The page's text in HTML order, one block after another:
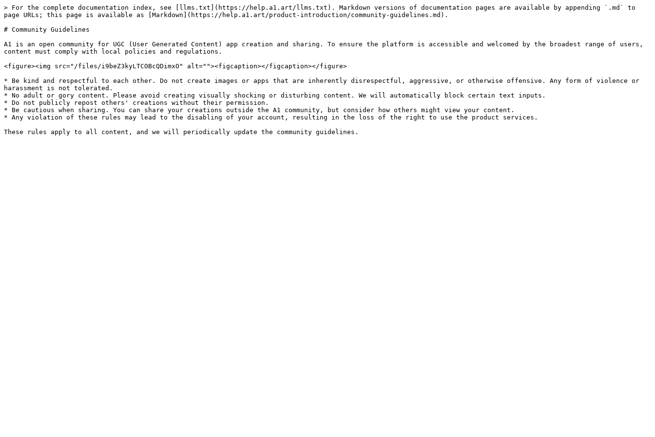
> For the complete documentation index, see [llms.txt](https://help.a1.art/llms.txt). Markdown versions of documentation pages are available by appending `.md` to
page URLs; this page is available as [Markdown](https://help.a1.art/product-introduction/community-guidelines.md).
# Community Guidelines
A1 is an open community for UGC (User Generated Content) app creation and sharing. To ensure the platform is accessible and welcomed by the broadest range of users,
content must comply with local policies and regulations.
<figure><img src="/files/i9beZ3kyLTCOBcQDimxO" alt=""><figcaption></figcaption></figure>
* Be kind and respectful to each other. Do not create images or apps that are inherently disrespectful, aggressive, or otherwise offensive. Any form of violence or
harassment is not tolerated.
* No adult or gory content. Please avoid creating visually shocking or disturbing content. We will automatically block certain text inputs.
* Do not publicly repost others' creations without their permission.
* Be cautious when sharing. You can share your creations outside the A1 community, but consider how others might view your content.
* Any violation of these rules may lead to the disabling of your account, resulting in the loss of the right to use the product services.